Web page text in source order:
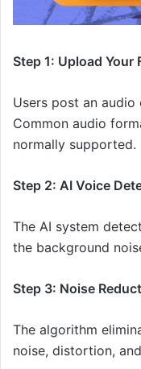
Step 1: Upload Your
Users post an
Common audio
normally supported.
Step 2: AI Voice
The AI system
the background
Step 3: Noise
The algorithm
noise, distortion,